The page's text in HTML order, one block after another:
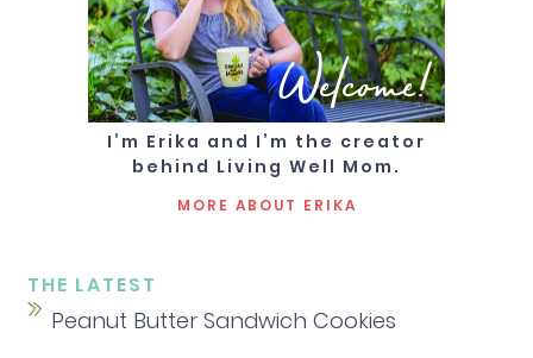
Welcome!
I’m Erika and I’m the creator
behind Living Well Mom.
MORE ABOUT ERIKA
THE LATEST
Peanut Butter Sandwich Cookies